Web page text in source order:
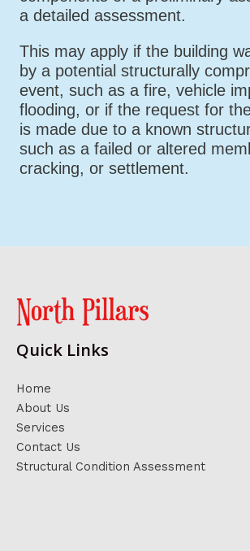
a detailed assessment.
This may apply if the building
by a potential structurally
event, such as a fire, vehicle
flooding, or if the request for
is made due to a known
such as a failed or altered
cracking, or settlement.
Quick Links
Home
About Us
Services
Contact Us
Structural Condition Assessment